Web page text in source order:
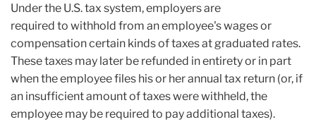
Under the U.S. tax system, employers are
required to withhold from an employee's wages or
compensation certain kinds of taxes at graduated rates.
These taxes may later be refunded in entirety or in part
when the employee files his or her annual tax return (or, if
an insufficient amount of taxes were withheld, the
employee may be required to pay additional taxes).